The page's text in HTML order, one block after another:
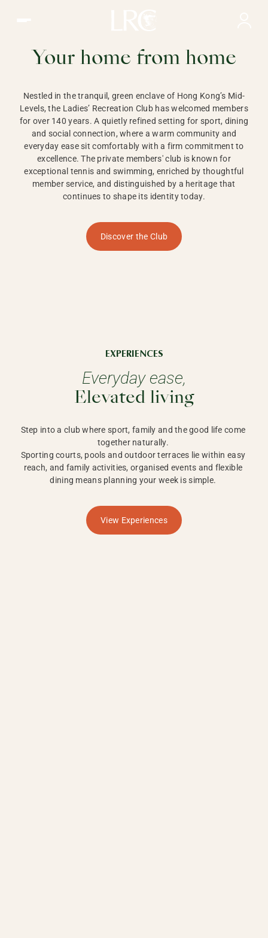
HONG KONG
Your home from home
Nestled in the tranquil, green enclave of Hong Kong’s Mid-
Levels, the Ladies’ Recreation Club has welcomed members
for over 140 years. A quietly refined setting for sport, dining
and social connection, where a warm community and
everyday ease sit comfortably with a firm commitment to
excellence. The private members' club is known for
exceptional tennis and swimming, enriched by thoughtful
member service, and distinguished by a heritage that
continues to shape its identity today.
Discover the Club
EXPERIENCES
Everyday ease,
Elevated living
Step into a club where sport, family and the good life come
together naturally.
Sporting courts, pools and outdoor terraces lie within easy
reach, and family activities, organised events and flexible
dining means planning your week is simple.
View Experiences